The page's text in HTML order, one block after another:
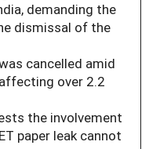
demanding the
dismissal of the
cancelled amid
over 2.2
the involvement
paper leak cannot